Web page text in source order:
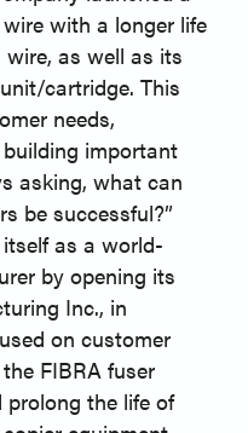
with a longer life
as well as its
cartridge. This
needs,
important
asking, what can
be successful?”
as a world-
by opening its
Inc., in
on customer
FIBRA fuser
the life of